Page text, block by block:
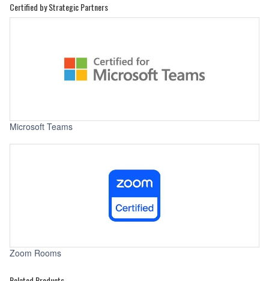
Certified by Strategic Partners
Microsoft Teams
Zoom Rooms